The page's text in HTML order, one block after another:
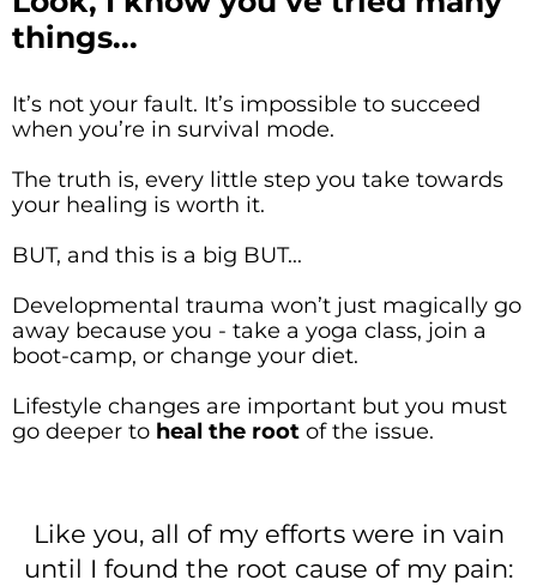
things...
It’s not your fault. It’s impossible to succeed
when you’re in survival mode.
The truth is, every little step you take towards
your healing is worth it.
BUT, and this is a big BUT...
Developmental trauma won’t just magically go
away because you - take a yoga class, join a
boot-camp, or change your diet.
Lifestyle changes are important but you must
go deeper to heal the root of the issue.
Like you, all of my efforts were in vain
until I found the root cause of my pain: